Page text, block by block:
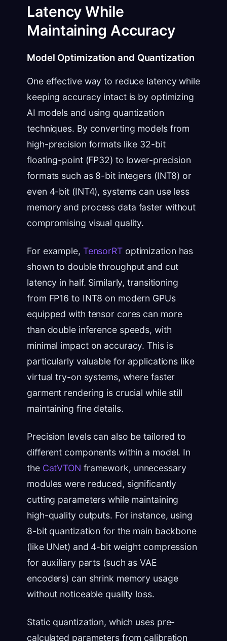
Latency While
Maintaining Accuracy
Model Optimization and Quantization
One effective way to reduce latency while
keeping accuracy intact is by optimizing
AI models and using quantization
techniques. By converting models from
high-precision formats like 32-bit
floating-point (FP32) to lower-precision
formats such as 8-bit integers (INT8) or
even 4-bit (INT4), systems can use less
memory and process data faster without
compromising visual quality.
For example, TensorRToptimization has
shown to double throughput and cut
latency in half. Similarly, transitioning
from FP16 to INT8 on modern GPUs
equipped with tensor cores can more
than double inference speeds, with
minimal impact on accuracy. This is
particularly valuable for applications like
virtual try-on systems, where faster
garment rendering is crucial while still
maintaining fine details.
Precision levels can also be tailored to
different components within a model. In
the CatVTON framework, unnecessary
modules were reduced, significantly
cutting parameters while maintaining
high-quality outputs. For instance, using
8-bit quantization for the main backbone
(like UNet) and 4-bit weight compression
for auxiliary parts (such as VAE
encoders) can shrink memory usage
without noticeable quality loss.
Static quantization, which uses pre-
calculated parameters from calibration